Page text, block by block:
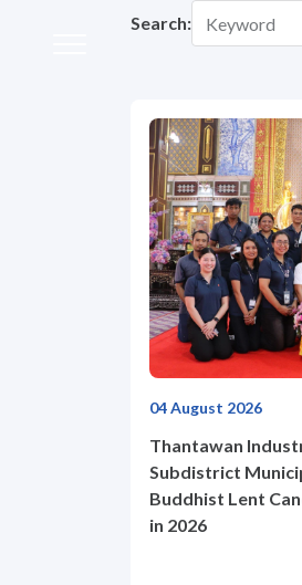
Our Business
Our Brands
Sustainability
Governance
Search:
04 August 2026
Thantawan
Subdistrict
Buddhist Lent
in 2026